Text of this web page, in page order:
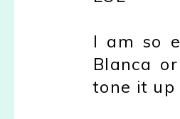
I am so
Blanca
tone it up